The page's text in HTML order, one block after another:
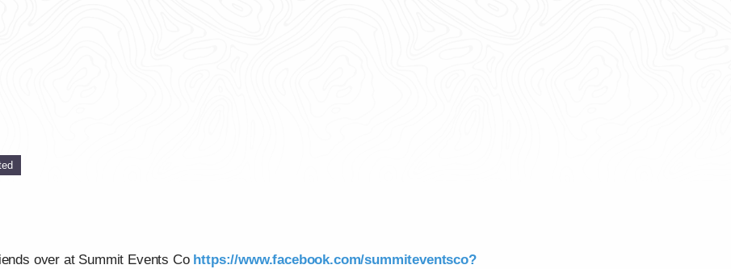
over at Summit Events Co https://www.facebook.com/summiteventsco?